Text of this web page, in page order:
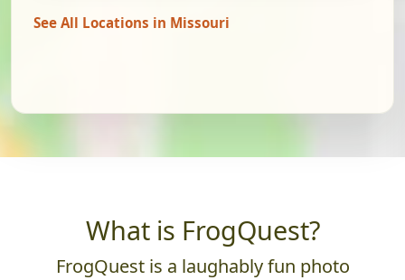
See All Locations in Missouri
What is FrogQuest?
FrogQuest is a laughably fun photo